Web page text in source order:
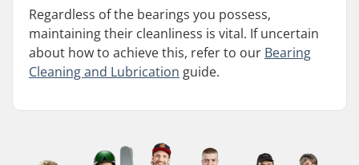
Regardless of the bearings you possess,
maintaining their cleanliness is vital. If uncertain
about how to achieve this, refer to our Bearing
Cleaning and Lubrication guide.